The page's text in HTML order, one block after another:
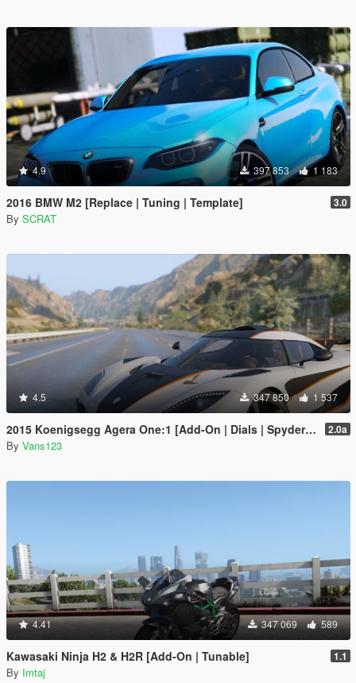
4.9 397 853 1 183
2016 BMW M2 [Replace | Tuning | Template] 3.0
By SCRAT
4.5 347 850 1 537
2015 Koenigsegg Agera One:1 [Add-On | Dials | Spyder | Animated] 2.0a
By Vans123
4.41 347 069 589
Kawasaki Ninja H2 & H2R [Add-On | Tunable] 1.1
By Imtaj